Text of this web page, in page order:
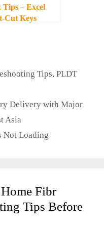
Tips – Excel
Cut Keys
Tips,PLDT
Delivery with Major
Asia
Not Loading
Fibr
Tips Before